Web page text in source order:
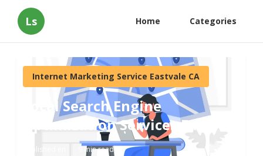
Ls Home Categories
Internet Marketing Service Eastvale CA
Local Search Engine
Optimization Services Eastvale
Published en 9 min read